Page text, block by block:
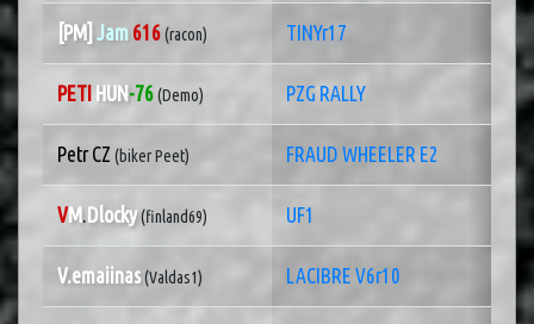
[PM] Jam 616(racon) TINYr17
PETI HUN -76(Demo) PZG RALLY
Petr CZ (biker Peet) FRAUD WHEELER E2
VM.Dlocky(finland69) UF1
V.emaiinas(Valdas1) LACIBRE V6r10